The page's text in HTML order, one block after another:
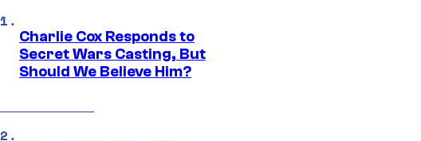
Charlie Cox Responds to
Secret Wars Casting, But
Should We Believe Him?